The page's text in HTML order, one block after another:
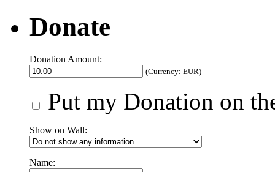
Donate
Donation Amount:
(Currency: EUR)
Put my Donation on
Show on Wall:
Name: